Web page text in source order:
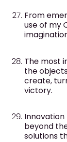
From
use of my
The most
the
create,
victory.
Innovation
beyond
solutions